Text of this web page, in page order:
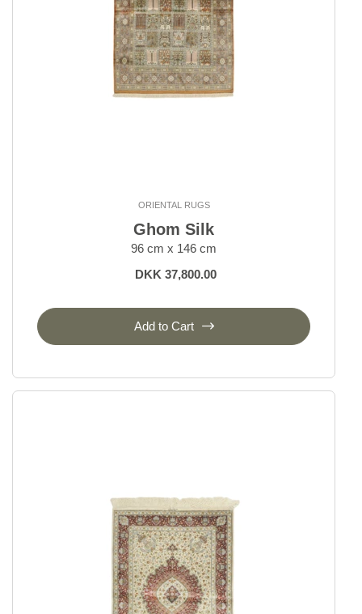
ORIENTAL RUGS
Ghom Silk
96 cm x 146 cm
DKK 37,800.00
Add to Cart